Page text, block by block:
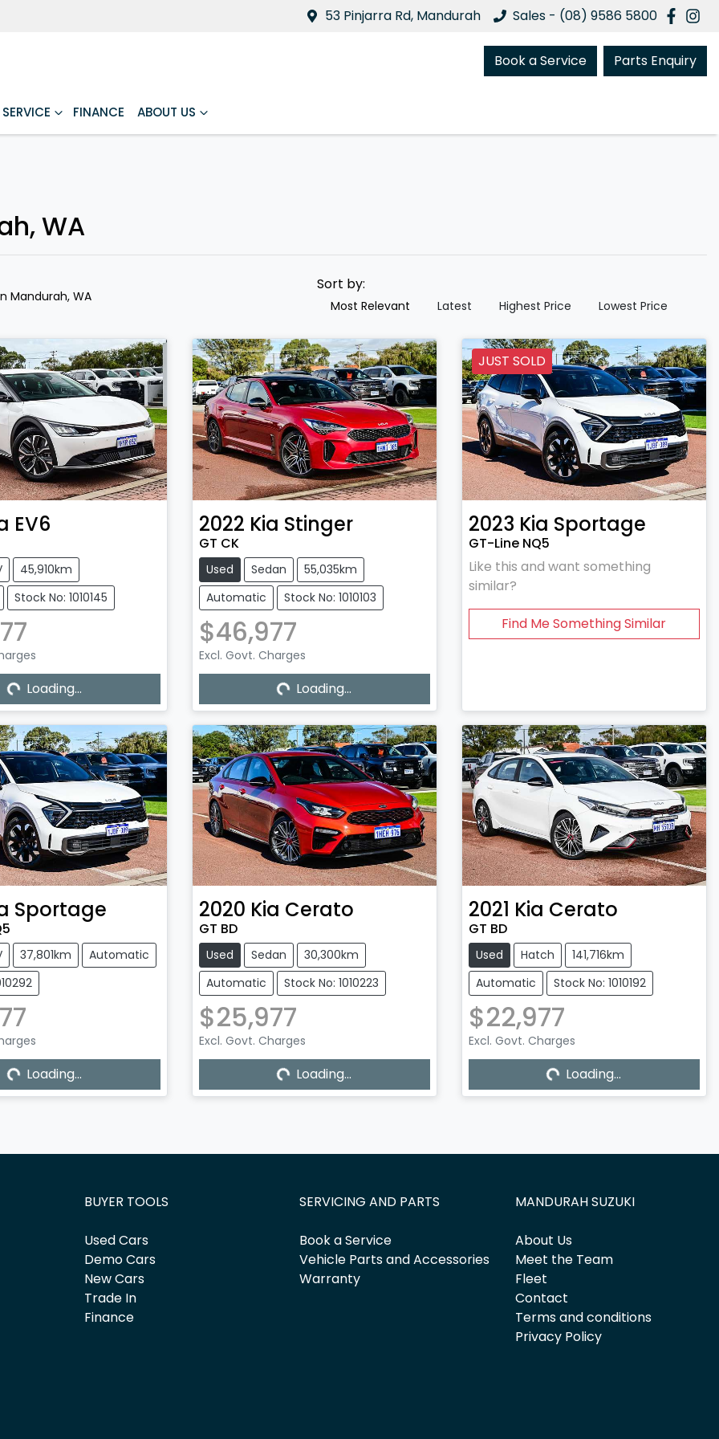
53 Pinjarra Rd, Mandurah Sales - (08) 9586 5800
Book a Service Parts Enquiry
SERVICE FINANCE ABOUT US
WA
Mandurah, WA
Sort by:
Most Relevant Latest Highest Price Lowest Price
EV6
45,910km
Stock No: 1010145
Loading...Loading...
2022 Kia Stinger
GT CK
Used Sedan
55,035km
Automatic
Stock No: 1010103
$46,977
Excl. Govt. Charges
Loading...Loading...
JUST SOLD
2023 Kia Sportage
GT-Line NQ5
Like this and want something
similar?
Find Me Something Similar
Sportage
37,801km
Automatic
Loading...Loading...
2020 Kia Cerato
GT BD
Used Sedan
30,300km
Automatic
Stock No: 1010223
$25,977
Excl. Govt. Charges
Loading...Loading...
2021 Kia Cerato
GT BD
Used Hatch
141,716km
Automatic
Stock No: 1010192
$22,977
Excl. Govt. Charges
Loading...Loading...
BUYER TOOLS
Used Cars
Demo Cars
New Cars
Trade In
Finance
SERVICING AND PARTS
Book a Service
Vehicle Parts and Accessories
Warranty
MANDURAH SUZUKI
About Us
Meet the Team
Fleet
Contact
Terms and conditions
Privacy Policy